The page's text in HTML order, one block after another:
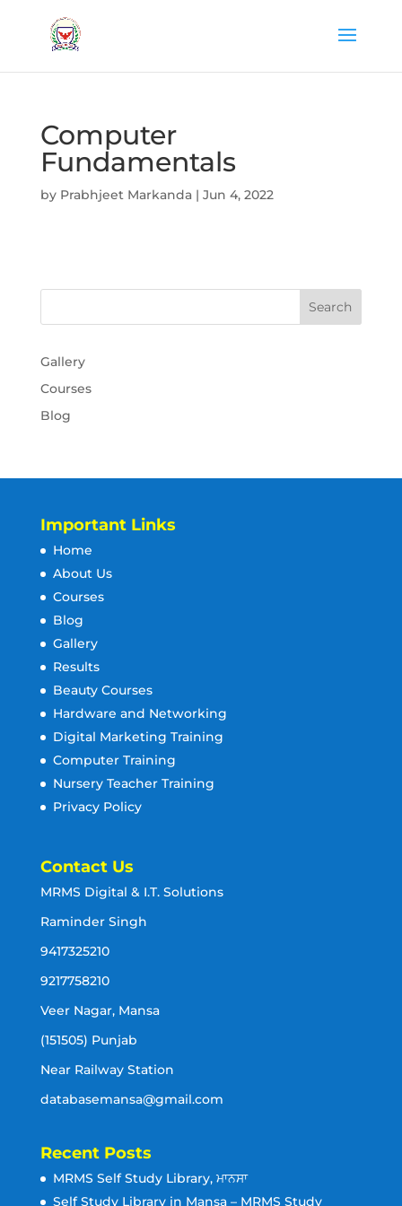
Computer
Fundamentals
by Prabhjeet Markanda| Jun 4, 2022
Gallery
Courses
Blog
Important Links
Home
About Us
Courses
Blog
Gallery
Results
Beauty Courses
Hardware and Networking
Digital Marketing Training
Computer Training
Nursery Teacher Training
Privacy Policy
Contact Us
MRMS Digital & I.T. Solutions
Raminder Singh
9417325210
9217758210
Veer Nagar, Mansa
(151505) Punjab
Near Railway Station
databasemansa@gmail.com
Recent Posts
MRMS Self Study Library, ਮਾਨਸਾ
Self Study Library in Mansa – MRMS Study